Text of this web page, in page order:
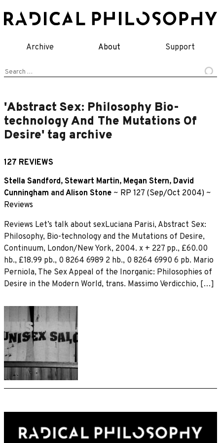
to
Archive About Support
Search
'Abstract Sex: Philosophy Bio-
technology And The Mutations Of
Desire' tag archive
127 REVIEWS
Stella Sandford, Stewart Martin, Megan Stern, David
Cunningham and Alison Stone ~ RP 127 (Sep/Oct 2004) ~
Reviews
Reviews Let’s talk about sexLuciana Parisi, Abstract Sex:
Philosophy, Bio-technology and the Mutations of Desire,
Continuum, London/New York, 2004. x + 227 pp., £60.00
hb., £18.99 pb., 0 8264 6989 2 hb., 0 8264 6990 6 pb. Mario
Perniola, The Sex Appeal of the Inorganic: Philosophies of
Desire in the Modern World, trans. Massimo Verdicchio, […]